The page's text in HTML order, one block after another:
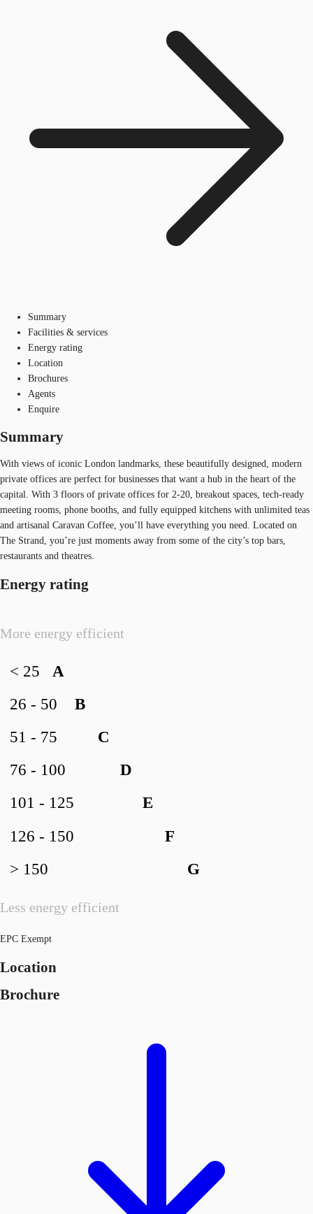
Summary
Facilities & services
Energy rating
Location
Brochures
Agents
Enquire
Summary
With views of iconic London landmarks, these beautifully designed, modern
private offices are perfect for businesses that want a hub in the heart of the
capital. With 3 floors of private offices for 2-20, breakout spaces, tech-ready
meeting rooms, phone booths, and fully equipped kitchens with unlimited teas
and artisanal Caravan Coffee, you’ll have everything you need. Located on
The Strand, you’re just moments away from some of the city’s top bars,
restaurants and theatres.
Energy rating
More energy efficient
Less energy efficient
A
< 25
B
26 - 50
C
51 - 75
D
76 - 100
E
101 - 125
F
126 - 150
G
> 150
EPC Exempt
Location
Brochure